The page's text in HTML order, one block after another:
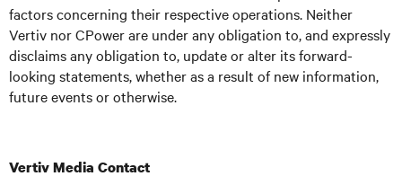
factors concerning their respective operations. Neither
Vertiv nor CPower are under any obligation to, and expressly
disclaims any obligation to, update or alter its forward-
looking statements, whether as a result of new information,
future events or otherwise.
Vertiv Media Contact